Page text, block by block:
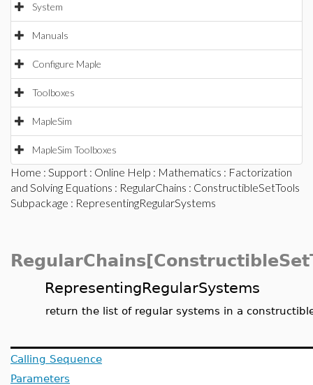
System
Manuals
Configure Maple
Toolboxes
MapleSim
MapleSim Toolboxes
Home : Support : Online Help : Mathematics : Factorization
and Solving Equations : RegularChains : ConstructibleSetTools
Subpackage : RepresentingRegularSystems
RepresentingRegularSystems
return the list of regular systems in a
Calling Sequence
Parameters